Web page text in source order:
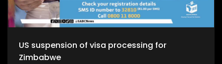
US suspension of visa processing for
Zimbabwe